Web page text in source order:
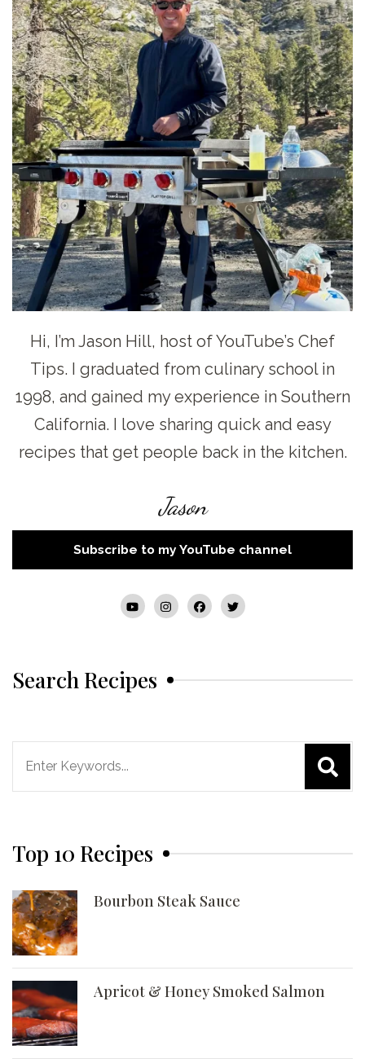
Hi, I’m Jason Hill, host of YouTube’s Chef
Tips. I graduated from culinary school in
1998, and gained my experience in Southern
California. I love sharing quick and easy
recipes that get people back in the kitchen.
Jason
Subscribe to my YouTube channel
Search Recipes
Top 10 Recipes
Bourbon Steak Sauce
Apricot & Honey Smoked Salmon